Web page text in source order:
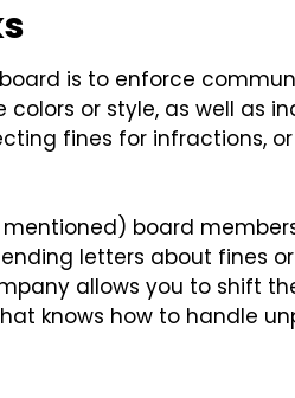
is to enforce
or style, as well as
fines for infractions,
board
letters about fines
allows you to shift
knows how to handle